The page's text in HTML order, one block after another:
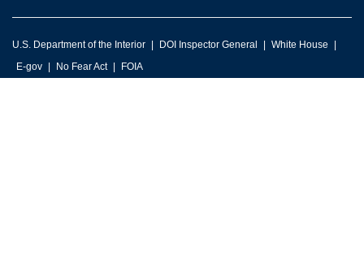
U.S. Department of the Interior DOI Inspector General
White House
E-gov
No Fear Act FOIA